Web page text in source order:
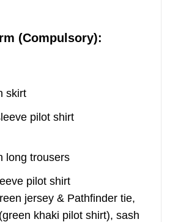
(Compulsory):
skirt
pilot shirt
long trousers
pilot shirt
jersey & Pathfinder tie,
khaki pilot shirt), sash